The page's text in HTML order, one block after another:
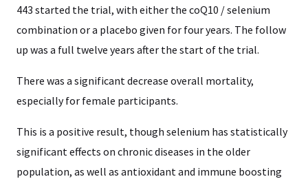
443 started the trial, with either the coQ10 / selenium
combination or a placebo given for four years. The follow
up was a full twelve years after the start of the trial.
There was a significant decrease overall mortality,
especially for female participants.
This is a positive result, though selenium has statistically
significant effects on chronic diseases in the older
population, as well as antioxidant and immune boosting